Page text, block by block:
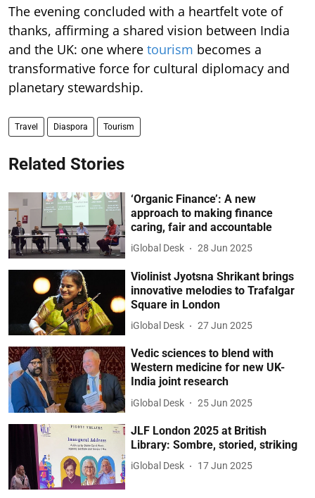
The evening concluded with a heartfelt vote of
thanks, affirming a shared vision between India
and the UK: one where tourism becomes a
transformative force for cultural diplomacy and
planetary stewardship.
Travel Diaspora Tourism
Related Stories
‘Organic Finance’: A new
approach to making finance
caring, fair and accountable
iGlobal Desk 28 Jun 2025
Violinist Jyotsna Shrikant brings
innovative melodies to Trafalgar
Square in London
iGlobal Desk 27 Jun 2025
Vedic sciences to blend with
Western medicine for new UK-
India joint research
iGlobal Desk 25 Jun 2025
JLF London 2025 at British
Library: Sombre, storied, striking
iGlobal Desk 17 Jun 2025